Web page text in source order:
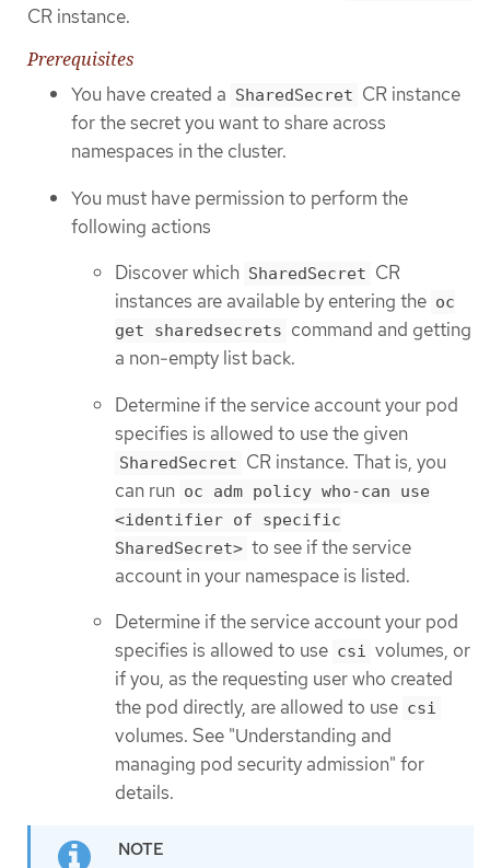
CR instance.
Prerequisites
You have created a SharedSecret CR instance
for the secret you want to share across
namespaces in the cluster.
You must have permission to perform the
following actions
Discover which SharedSecret CR
instances are available by entering the oc
get sharedsecrets command and getting
a non-empty list back.
Determine if the service account your pod
specifies is allowed to use the given
SharedSecret CR instance. That is, you
can run oc adm policy who-can use
<identifier of specific
SharedSecret> to see if the service
account in your namespace is listed.
Determine if the service account your pod
specifies is allowed to use csi volumes, or
if you, as the requesting user who created
the pod directly, are allowed to use csi
volumes. See "Understanding and
managing pod security admission" for
details.